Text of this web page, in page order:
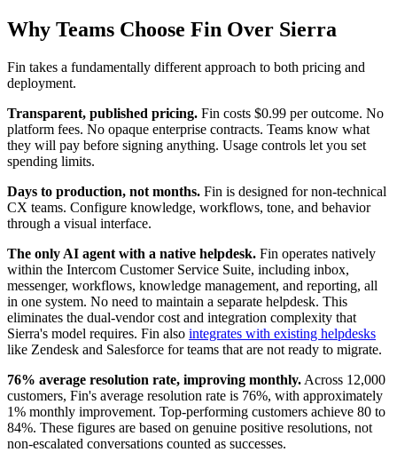
Why Teams Choose Fin Over Sierra
Fin takes a fundamentally different approach to both pricing and
deployment.
Transparent, published pricing. Fin costs $0.99 per outcome. No
platform fees. No opaque enterprise contracts. Teams know what
they will pay before signing anything. Usage controls let you set
spending limits.
Days to production, not months. Fin is designed for non-technical
CX teams. Configure knowledge, workflows, tone, and behavior
through a visual interface.
The only AI agent with a native helpdesk. Fin operates natively
within the Intercom Customer Service Suite, including inbox,
messenger, workflows, knowledge management, and reporting, all
in one system. No need to maintain a separate helpdesk. This
eliminates the dual-vendor cost and integration complexity that
Sierra's model requires. Fin also integrates with existing helpdesks
like Zendesk and Salesforce for teams that are not ready to migrate.
76% average resolution rate, improving monthly. Across 12,000
customers, Fin's average resolution rate is 76%, with approximately
1% monthly improvement. Top-performing customers achieve 80 to
84%. These figures are based on genuine positive resolutions, not
non-escalated conversations counted as successes.